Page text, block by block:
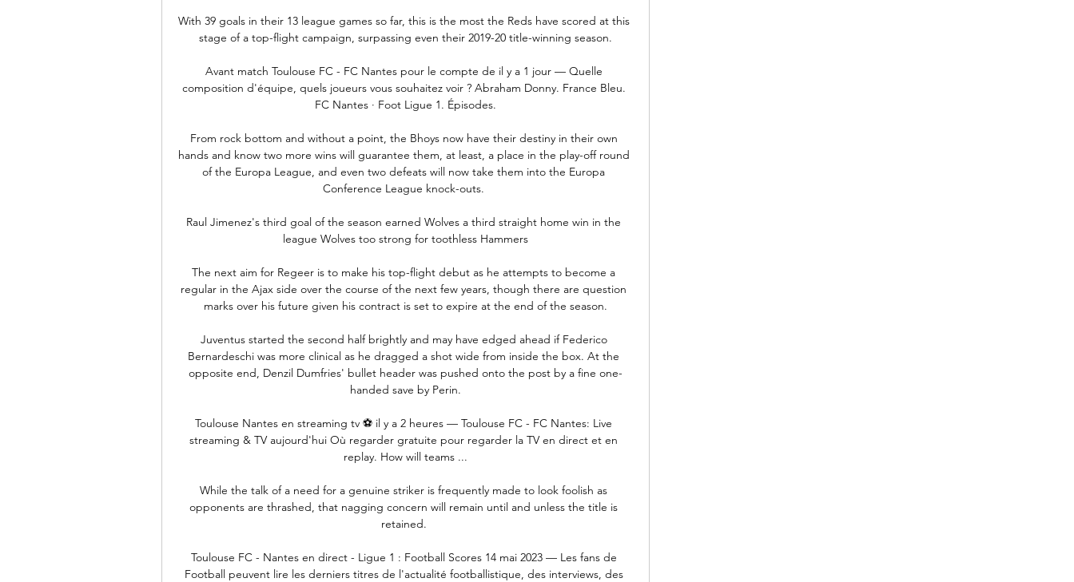
With 39 goals in their 13 league games so far, this is the most the Reds have scored at this
stage of a top-flight campaign, surpassing even their 2019-20 title-winning season.
Avant match Toulouse FC - FC Nantes pour le compte de il y a 1 jour — Quelle
composition d'équipe, quels joueurs vous souhaitez voir ? Abraham Donny. France Bleu.
FC Nantes · Foot Ligue 1. Épisodes.
From rock bottom and without a point, the Bhoys now have their destiny in their own
hands and know two more wins will guarantee them, at least, a place in the play-off round
of the Europa League, and even two defeats will now take them into the Europa
Conference League knock-outs.
Raul Jimenez's third goal of the season earned Wolves a third straight home win in the
league Wolves too strong for toothless Hammers
The next aim for Regeer is to make his top-flight debut as he attempts to become a
regular in the Ajax side over the course of the next few years, though there are question
marks over his future given his contract is set to expire at the end of the season.
Juventus started the second half brightly and may have edged ahead if Federico
Bernardeschi was more clinical as he dragged a shot wide from inside the box. At the
opposite end, Denzil Dumfries' bullet header was pushed onto the post by a fine one-
handed save by Perin.
Toulouse Nantes en streaming tv ⚽ il y a 2 heures — Toulouse FC - FC Nantes: Live
streaming & TV aujourd'hui Où regarder gratuite pour regarder la TV en direct et en
replay. How will teams ...
While the talk of a need for a genuine striker is frequently made to look foolish as
opponents are thrashed, that nagging concern will remain until and unless the title is
retained.
Toulouse FC - Nantes en direct - Ligue 1 : Football Scores 14 mai 2023 — Les fans de
Football peuvent lire les derniers titres de l'actualité footballistique, des interviews, des